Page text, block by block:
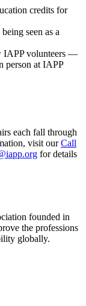
credits for
seen as a
IAPP volunteers —
person at IAPP
each fall through
visit ourCall
for details
founded in
the professions
globally.